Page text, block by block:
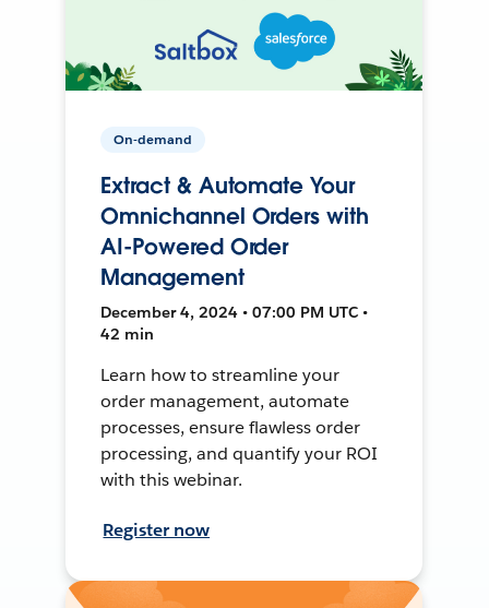
On-demand
Extract & Automate Your
Omnichannel Orders with
AI-Powered Order
Management
December 4, 2024 • 07:00 PM UTC •
42 min
Learn how to streamline your
order management, automate
processes, ensure flawless order
processing, and quantify your ROI
with this webinar.
Register now